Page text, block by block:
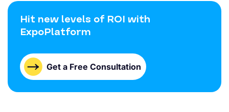
Hit new levels of ROI with
ExpoPlatform
Get a Free Consultation